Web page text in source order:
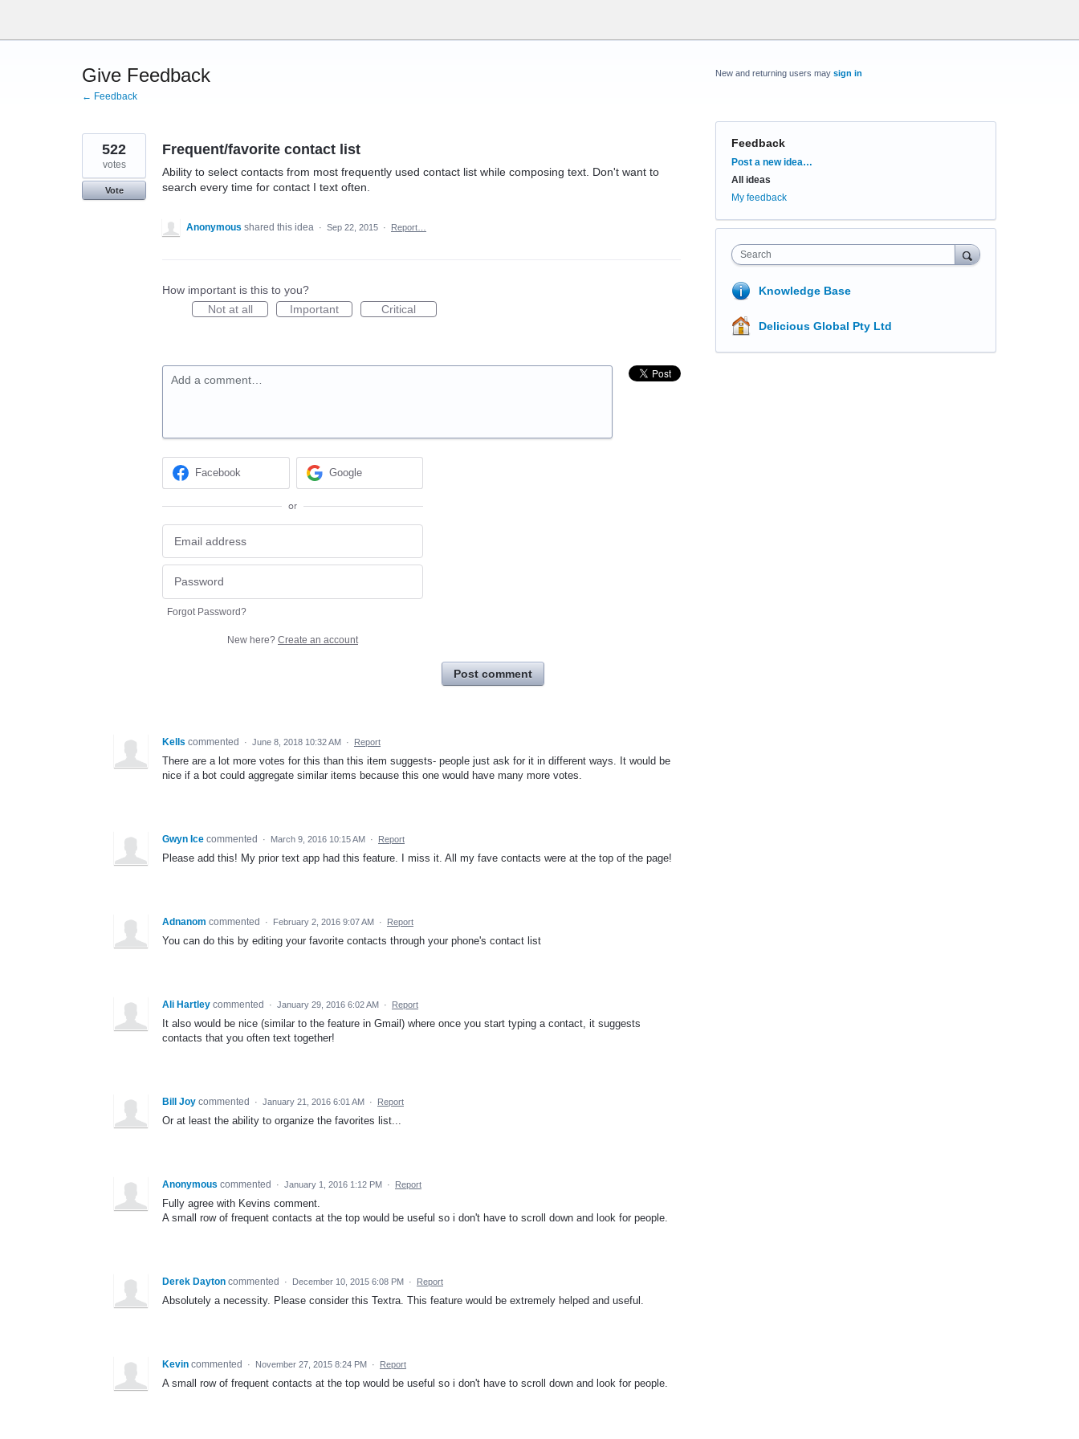
content
Give Feedback
← Feedback
Frequent/favorite contact list
Ability to select contacts from most frequently used contact list while composing text. Don't want to
search every time for contact I text often.
522
votes
Vote
Anonymous shared this idea · Sep 22, 2015 · Report…
How important is this to you?
Not at all
Important Critical
Add a comment…
Facebook Google
or
Forgot Password?
New here? Create an account
Post comment
Kells commented · June 8, 2018 10:32 AM · Report
There are a lot more votes for this than this item suggests- people just ask for it in different ways. It would be
nice if a bot could aggregate similar items because this one would have many more votes.
Gwyn Ice commented · March 9, 2016 10:15 AM · Report
Please add this! My prior text app had this feature. I miss it. All my fave contacts were at the top of the page!
Adnanom commented · February 2, 2016 9:07 AM · Report
You can do this by editing your favorite contacts through your phone's contact list
Ali Hartley commented · January 29, 2016 6:02 AM · Report
It also would be nice (similar to the feature in Gmail) where once you start typing a contact, it suggests
contacts that you often text together!
Bill Joy commented · January 21, 2016 6:01 AM · Report
Or at least the ability to organize the favorites list...
Anonymous commented · January 1, 2016 1:12 PM · Report
Fully agree with Kevins comment.
A small row of frequent contacts at the top would be useful so i don't have to scroll down and look for people.
Derek Dayton commented · December 10, 2015 6:08 PM · Report
Absolutely a necessity. Please consider this Textra. This feature would be extremely helped and useful.
Kevin commented · November 27, 2015 8:24 PM · Report
A small row of frequent contacts at the top would be useful so i don't have to scroll down and look for people.
New and returning users may sign in
Feedback
Categories
Post a new idea…
All ideas
My feedback
Search
Knowledge Base
Delicious Global Pty Ltd